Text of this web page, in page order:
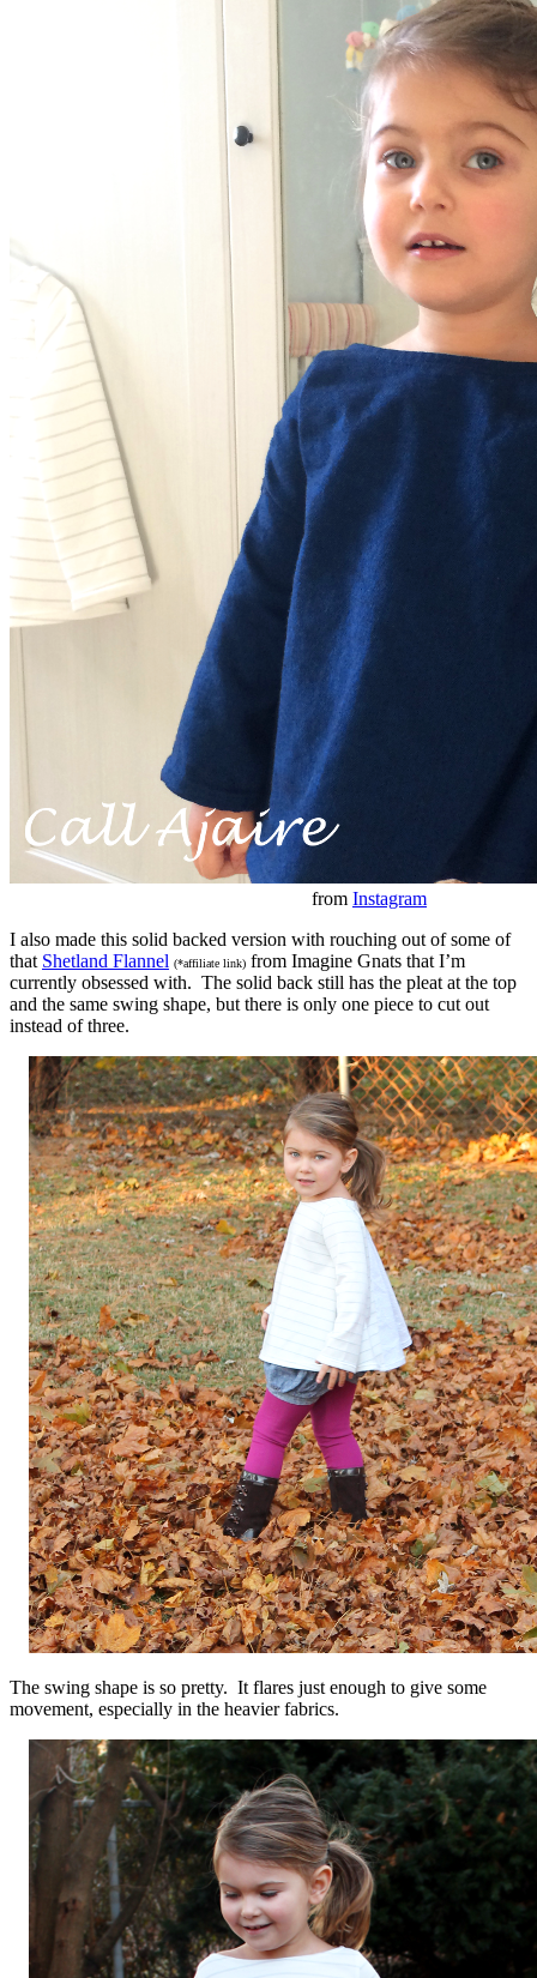
from Instagram
I also made this solid backed version with rouching out of some of
that Shetland Flannel (*affiliate link) from Imagine Gnats that I’m
currently obsessed with. The solid back still has the pleat at the top
and the same swing shape, but there is only one piece to cut out
instead of three.
The swing shape is so pretty. It flares just enough to give some
movement, especially in the heavier fabrics.